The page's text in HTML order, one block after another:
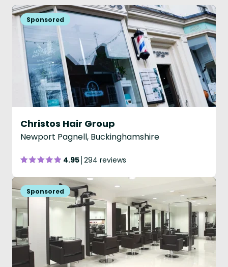
Christos Hair Group
Newport Pagnell, Buckinghamshire
4.95 294 reviews